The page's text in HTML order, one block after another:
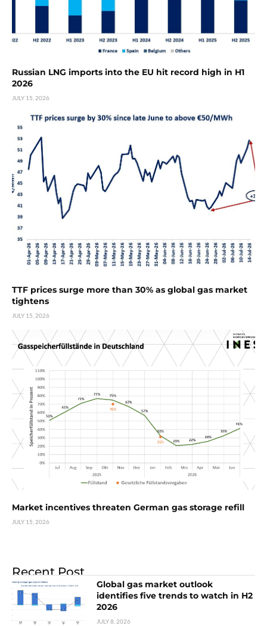
Russian LNG imports into the EU hit record high in H1
2026
JULY 15, 2026
TTF prices surge more than 30% as global gas market
tightens
JULY 15, 2026
Market incentives threaten German gas storage refill
JULY 15, 2026
Recent Post
Global gas market outlook
identifies five trends to watch in H2
2026
JULY 8, 2026